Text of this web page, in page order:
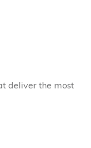
deliver the most